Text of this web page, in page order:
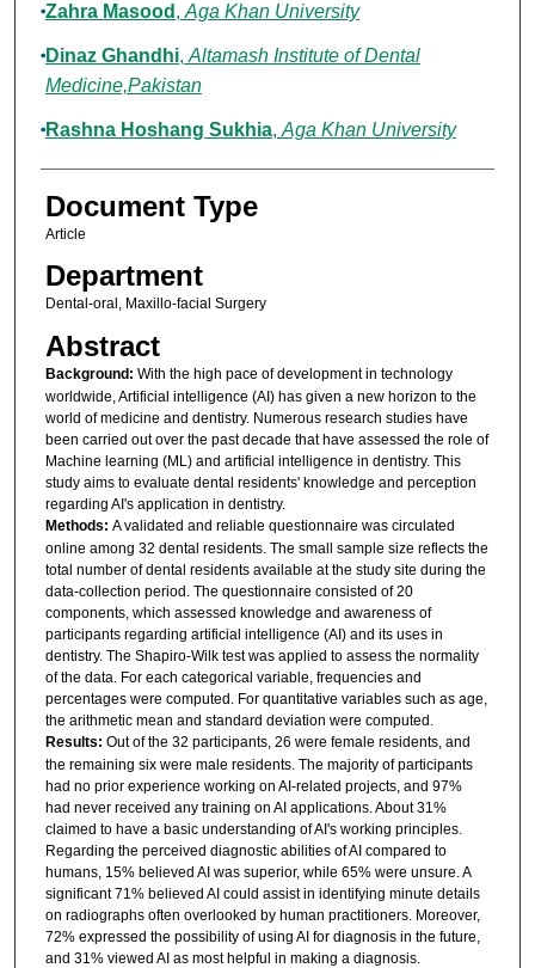
Zahra Masood , Aga Khan University
Dinaz Ghandhi, Altamash Institute of Dental
Medicine,Pakistan
Rashna Hoshang Sukhia, Aga Khan University
Document Type
Article
Department
Dental-oral, Maxillo-facial Surgery
Abstract
Background: With the high pace of development in technology
worldwide, Artificial intelligence (AI) has given a new horizon to the
world of medicine and dentistry. Numerous research studies have
been carried out over the past decade that have assessed the role of
Machine learning (ML) and artificial intelligence in dentistry. This
study aims to evaluate dental residents' knowledge and perception
regarding AI's application in dentistry.
Methods: A validated and reliable questionnaire was circulated
online among 32 dental residents. The small sample size reflects the
total number of dental residents available at the study site during the
data-collection period. The questionnaire consisted of 20
components, which assessed knowledge and awareness of
participants regarding artificial intelligence (AI) and its uses in
dentistry. The Shapiro-Wilk test was applied to assess the normality
of the data. For each categorical variable, frequencies and
percentages were computed. For quantitative variables such as age,
the arithmetic mean and standard deviation were computed.
Results: Out of the 32 participants, 26 were female residents, and
the remaining six were male residents. The majority of participants
had no prior experience working on AI-related projects, and 97%
had never received any training on AI applications. About 31%
claimed to have a basic understanding of AI's working principles.
Regarding the perceived diagnostic abilities of AI compared to
humans, 15% believed AI was superior, while 65% were unsure. A
significant 71% believed AI could assist in identifying minute details
on radiographs often overlooked by human practitioners. Moreover,
72% expressed the possibility of using AI for diagnosis in the future,
and 31% viewed AI as most helpful in making a diagnosis.